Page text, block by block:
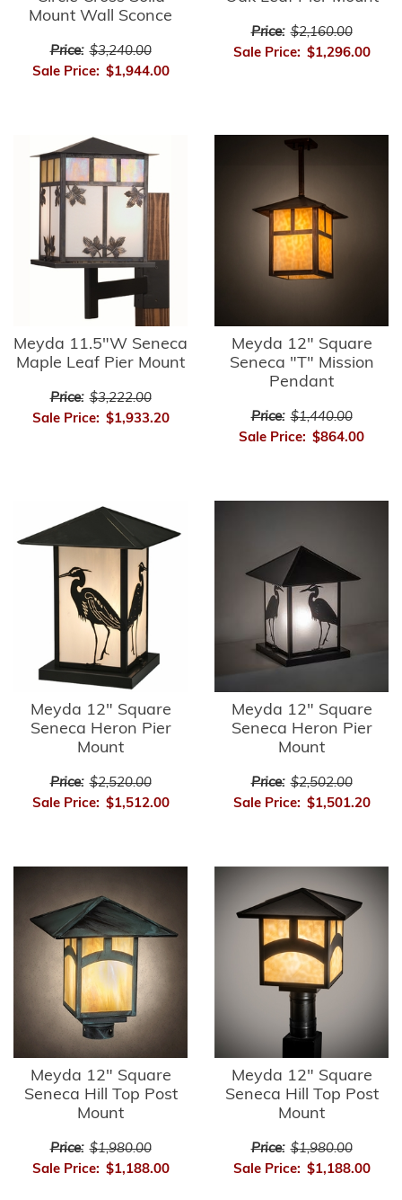
Mount Wall Sconce
Price: $3,240.00
Sale Price: $1,944.00
Price: $2,160.00
Sale Price: $1,296.00
Meyda 11.5"W Seneca
Maple Leaf Pier Mount
Price: $3,222.00
Sale Price: $1,933.20
Meyda 12" Square
Seneca "T" Mission
Pendant
Price: $1,440.00
Sale Price: $864.00
Meyda 12" Square
Seneca Heron Pier
Mount
Price: $2,520.00
Sale Price: $1,512.00
Meyda 12" Square
Seneca Heron Pier
Mount
Price: $2,502.00
Sale Price: $1,501.20
Meyda 12" Square
Seneca Hill Top Post
Mount
Price: $1,980.00
Sale Price: $1,188.00
Meyda 12" Square
Seneca Hill Top Post
Mount
Price: $1,980.00
Sale Price: $1,188.00